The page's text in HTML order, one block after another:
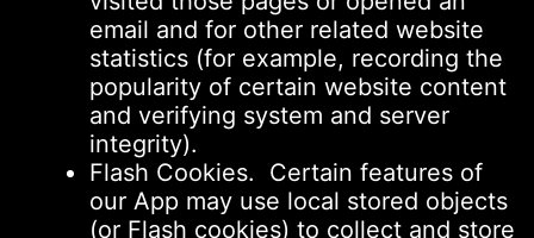
email and for other related website
statistics (for example, recording the
popularity of certain website content
and verifying system and server
integrity).
Flash Cookies. Certain features of
our App may use local stored objects
(or Flash cookies) to collect and store